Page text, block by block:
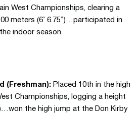
West Championships, clearing a
meters (6’ 6.75”)…participated in
indoor season.
(Freshman): Placed 10th in the high
Championships, logging a height
the high jump at the Don Kirby